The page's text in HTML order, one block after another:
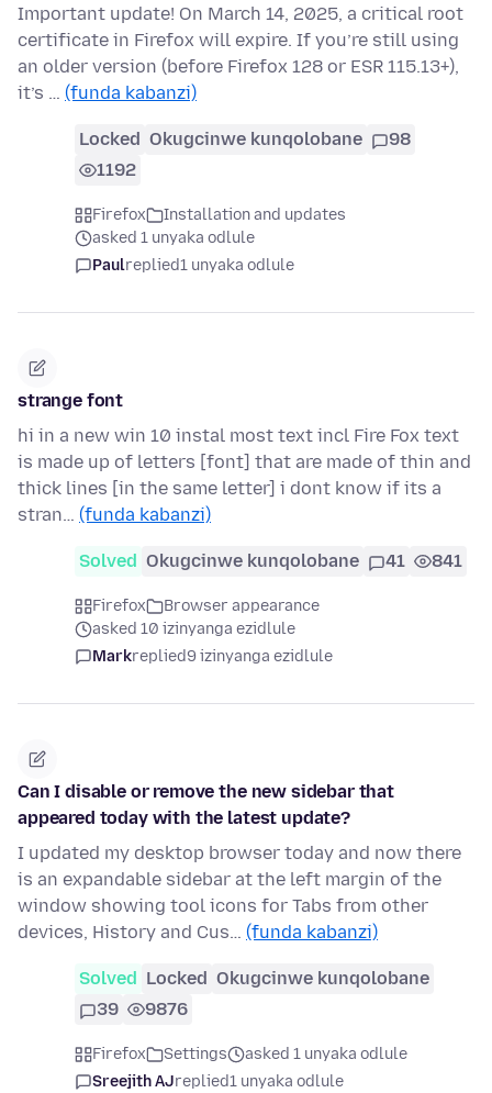
Important update! On March 14, 2025, a critical root
certificate in Firefox will expire. If you’re still using
an older version (before Firefox 128 or ESR 115.13+),
it’s … (funda kabanzi)
Locked Okugcinwe kunqolobane
98
1192
Firefox
Installation and updates
asked 1 unyaka odlule
Paulreplied1 unyaka odlule
strange font
hi in a new win 10 instal most text incl Fire Fox text
is made up of letters [font] that are made of thin and
thick lines [in the same letter] i dont know if its a
stran… (funda kabanzi)
Solved Okugcinwe kunqolobane 41 841
Firefox
Browser appearance
asked 10 izinyanga ezidlule
Markreplied9 izinyanga ezidlule
Can I disable or remove the new sidebar that
appeared today with the latest update?
I updated my desktop browser today and now there
is an expandable sidebar at the left margin of the
window showing tool icons for Tabs from other
devices, History and Cus… (funda kabanzi)
Solved Locked Okugcinwe kunqolobane
39
9876
Firefox Settings
asked 1 unyaka odlule
Sreejith AJreplied1 unyaka odlule